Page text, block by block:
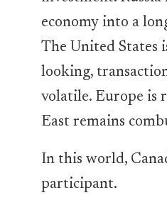
economy into a
The United States
looking,
volatile. Europe is
East remains
In this world,
participant.